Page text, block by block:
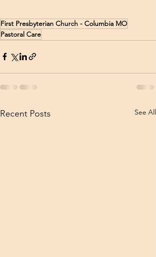
First Presbyterian Church - Columbia MO
Pastoral Care
Recent Posts See All